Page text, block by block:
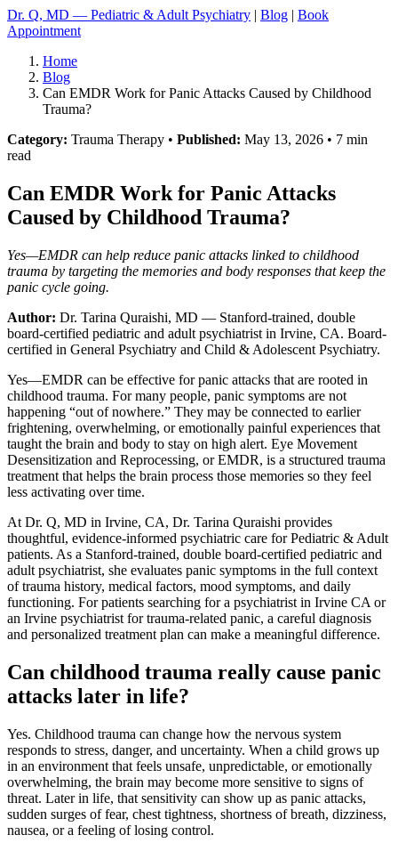
Dr. Q, MD — Pediatric & Adult Psychiatry | Blog | Book
Appointment
Home
Blog
Can EMDR Work for Panic Attacks Caused by Childhood
Trauma?
Category: Trauma Therapy • Published: May 13, 2026 • 7 min
read
Can EMDR Work for Panic Attacks
Caused by Childhood Trauma?
Yes—EMDR can help reduce panic attacks linked to childhood
trauma by targeting the memories and body responses that keep the
panic cycle going.
Author: Dr. Tarina Quraishi, MD — Stanford-trained, double
board-certified pediatric and adult psychiatrist in Irvine, CA. Board-
certified in General Psychiatry and Child & Adolescent Psychiatry.
Yes—EMDR can be effective for panic attacks that are rooted in
childhood trauma. For many people, panic symptoms are not
happening “out of nowhere.” They may be connected to earlier
frightening, overwhelming, or emotionally painful experiences that
taught the brain and body to stay on high alert. Eye Movement
Desensitization and Reprocessing, or EMDR, is a structured trauma
treatment that helps the brain process those memories so they feel
less activating over time.
At Dr. Q, MD in Irvine, CA, Dr. Tarina Quraishi provides
thoughtful, evidence-informed psychiatric care for Pediatric & Adult
patients. As a Stanford-trained, double board-certified pediatric and
adult psychiatrist, she evaluates panic symptoms in the full context
of trauma history, medical factors, mood symptoms, and daily
functioning. For patients searching for a psychiatrist in Irvine CA or
an Irvine psychiatrist for trauma-related panic, a careful diagnosis
and personalized treatment plan can make a meaningful difference.
Can childhood trauma really cause panic
attacks later in life?
Yes. Childhood trauma can change how the nervous system
responds to stress, danger, and uncertainty. When a child grows up
in an environment that feels unsafe, unpredictable, or emotionally
overwhelming, the brain may become more sensitive to signs of
threat. Later in life, that sensitivity can show up as panic attacks,
sudden surges of fear, chest tightness, shortness of breath, dizziness,
nausea, or a feeling of losing control.